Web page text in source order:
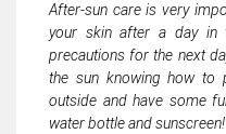
After-sun care is very
your skin after a day in
precautions for the next
the sun knowing how to
outside and have some
water bottle and sunscreen!